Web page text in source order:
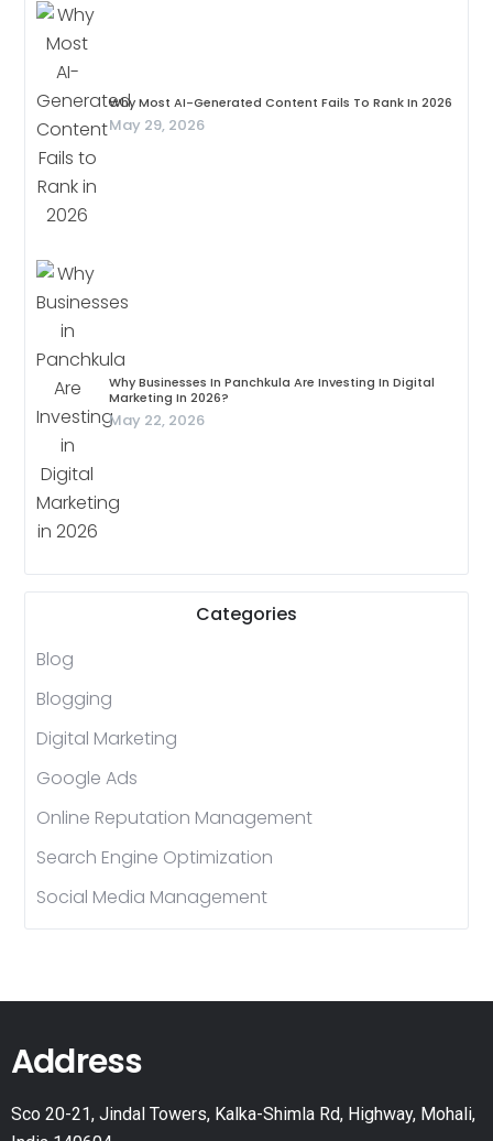
Why Most AI-Generated Content Fails To Rank In 2026
May 29, 2026
Why Businesses In Panchkula Are Investing In Digital
Marketing In 2026?
May 22, 2026
Categories
Blog
Blogging
Digital Marketing
Google Ads
Online Reputation Management
Search Engine Optimization
Social Media Management
Address
Sco 20-21, Jindal Towers, Kalka-Shimla Rd, Highway, Mohali,